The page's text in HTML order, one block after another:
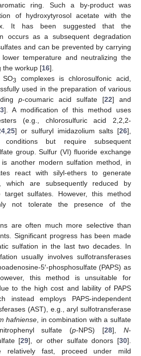
ring. Such a by-product was
of hydroxytyrosol acetate with the
It has been suggested that the
occurs as a subsequent degradation
and can be prevented by carrying
temperature and neutralizing the
the workup [16].
SO3
complexes is chlorosulfonic acid,
used in the preparation of various
p-coumaric acid sulfate [22] and
]. A modification of this method uses
(e.g., chlorosulfuric acid 2,2,2-
25] or sulfuryl imidazolium salts [26],
but require subsequent
group. Sulfur (VI) fluoride exchange
another modern sulfation method, in
react with silyl-ethers to generate
which are subsequently reduced by
target sulfates. However, this method
not tolerate the presence of the
are often much more selective than
Significant progress has been made
sulfation in the last two decades. In
usually involves sulfotransferases
5′-phosphosulfate (PAPS) as
this method is unsuitable for
to the high cost and lability of PAPS
instead employs PAPS-independent
(AST), e.g., aryl sulfotransferase
hafniense , in combination with a sulfate
sulfate (p-NPS) [28],N-
[29], or other sulfate donors [30].
relatively fast, proceed under mild